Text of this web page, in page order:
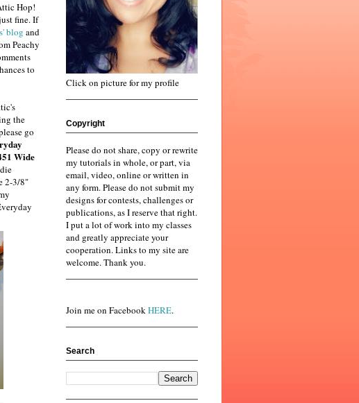
Hop!
fine. If
blog and
Peachy
to
the
go
Wide
2-3/8"
Click on picture for my profile
Copyright
Please do not share, copy or rewrite
my tutorials in whole, or part, via
email, video, online or written in
any form. Please do not submit my
designs for contests, challenges or
publications, as I reserve that right.
I put a lot of work into my classes
and greatly appreciate your
cooperation. Links to my site are
welcome. Thank you.
Join me on FacebookHERE.
Search